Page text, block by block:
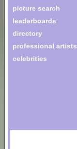
picture search
leaderboards
directory
professional artists
celebrities